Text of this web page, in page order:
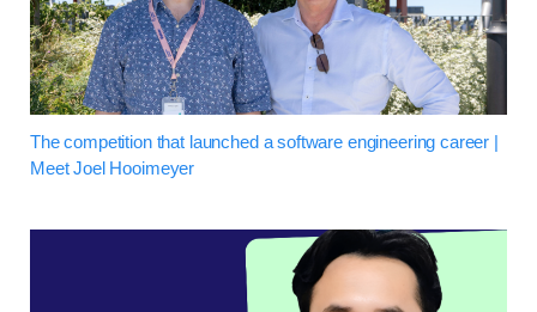
The competition that launched a software engineering career |
Meet Joel Hooimeyer